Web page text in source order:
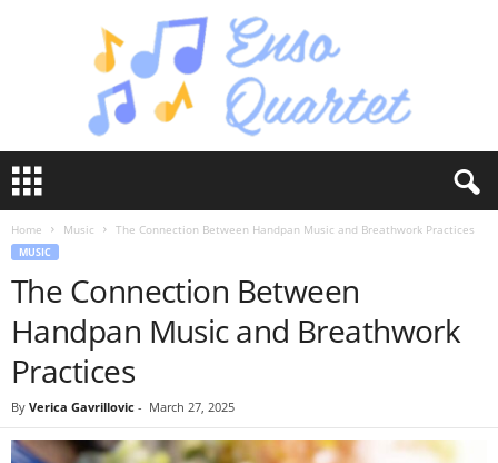
s
Home Music The Connection Between Handpan Music and Breathwork Practices
MUSIC
The Connection Between
Handpan Music and Breathwork
Practices
By Verica Gavrillovic - March 27, 2025